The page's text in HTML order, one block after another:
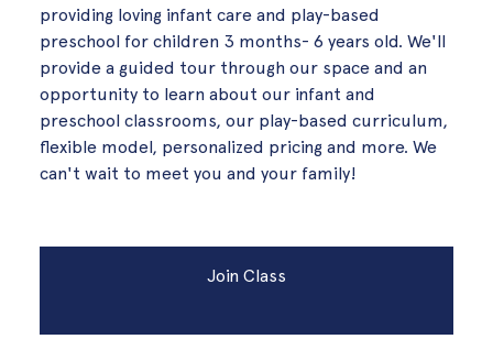
providing loving infant care and play-based
preschool for children 3 months- 6 years old. We'll
provide a guided tour through our space and an
opportunity to learn about our infant and
preschool classrooms, our play-based curriculum,
flexible model, personalized pricing and more. We
can't wait to meet you and your family!
Join Class